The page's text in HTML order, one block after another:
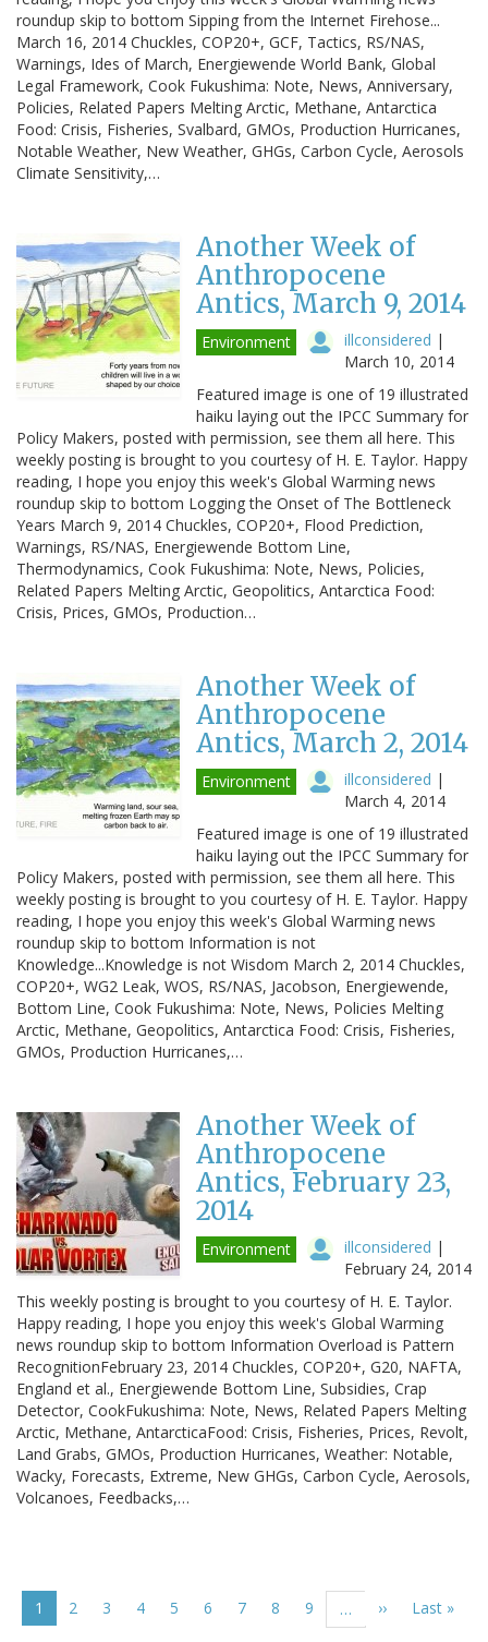
roundup skip to bottom Sipping from the Internet Firehose...
March 16, 2014 Chuckles, COP20+, GCF, Tactics, RS/NAS,
Warnings, Ides of March, Energiewende World Bank, Global
Legal Framework, Cook Fukushima: Note, News, Anniversary,
Policies, Related Papers Melting Arctic, Methane, Antarctica
Food: Crisis, Fisheries, Svalbard, GMOs, Production Hurricanes,
Notable Weather, New Weather, GHGs, Carbon Cycle, Aerosols
Climate Sensitivity,…
Another Week of
Anthropocene
Antics, March 9, 2014
Environment illconsidered |
March 10, 2014
Featured image is one of 19 illustrated
haiku laying out the IPCC Summary for
Policy Makers, posted with permission, see them all here. This
weekly posting is brought to you courtesy of H. E. Taylor. Happy
reading, I hope you enjoy this week's Global Warming news
roundup skip to bottom Logging the Onset of The Bottleneck
Years March 9, 2014 Chuckles, COP20+, Flood Prediction,
Warnings, RS/NAS, Energiewende Bottom Line,
Thermodynamics, Cook Fukushima: Note, News, Policies,
Related Papers Melting Arctic, Geopolitics, Antarctica Food:
Crisis, Prices, GMOs, Production…
Another Week of
Anthropocene
Antics, March 2, 2014
Environment illconsidered |
March 4, 2014
Featured image is one of 19 illustrated
haiku laying out the IPCC Summary for
Policy Makers, posted with permission, see them all here. This
weekly posting is brought to you courtesy of H. E. Taylor. Happy
reading, I hope you enjoy this week's Global Warming news
roundup skip to bottom Information is not
Knowledge...Knowledge is not Wisdom March 2, 2014 Chuckles,
COP20+, WG2 Leak, WOS, RS/NAS, Jacobson, Energiewende,
Bottom Line, Cook Fukushima: Note, News, Policies Melting
Arctic, Methane, Geopolitics, Antarctica Food: Crisis, Fisheries,
GMOs, Production Hurricanes,…
Another Week of
Anthropocene
Antics, February 23,
2014
Environment illconsidered |
February 24, 2014
This weekly posting is brought to you courtesy of H. E. Taylor.
Happy reading, I hope you enjoy this week's Global Warming
news roundup skip to bottom Information Overload is Pattern
RecognitionFebruary 23, 2014 Chuckles, COP20+, G20, NAFTA,
England et al., Energiewende Bottom Line, Subsidies, Crap
Detector, CookFukushima: Note, News, Related Papers Melting
Arctic, Methane, AntarcticaFood: Crisis, Fisheries, Prices, Revolt,
Land Grabs, GMOs, Production Hurricanes, Weather: Notable,
Wacky, Forecasts, Extreme, New GHGs, Carbon Cycle, Aerosols,
Volcanoes, Feedbacks,…
Current
page
1 Page
2 Page
3 Page
4 Page
5 Page
6 Page
7 Page
8 Page
9 …
Next
››
Last
Last »